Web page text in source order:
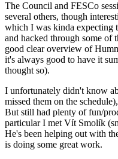
The Council and FESCo
several others, though
which I was kinda expecting
and hacked through some of
good clear overview of
it's always good to have it
thought so).
I unfortunately didn't know
missed them on the
But still had plenty of fun/
particular I met Vít Smolík
He's been helping out with
is doing some great work.